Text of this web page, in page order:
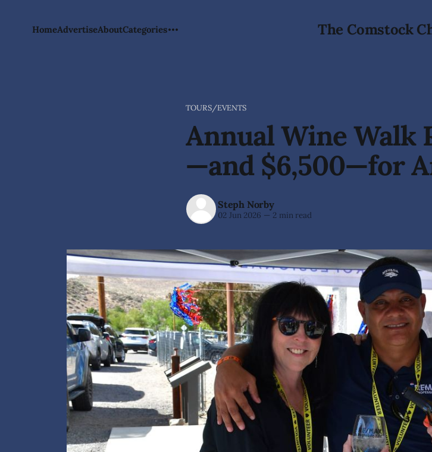
The Comstock
HomeAdvertiseAboutCategories
TOURS/EVENTS
Annual Wine Walk
—and $6,500—for
Steph Norby
02 Jun 2026 — 2 min read